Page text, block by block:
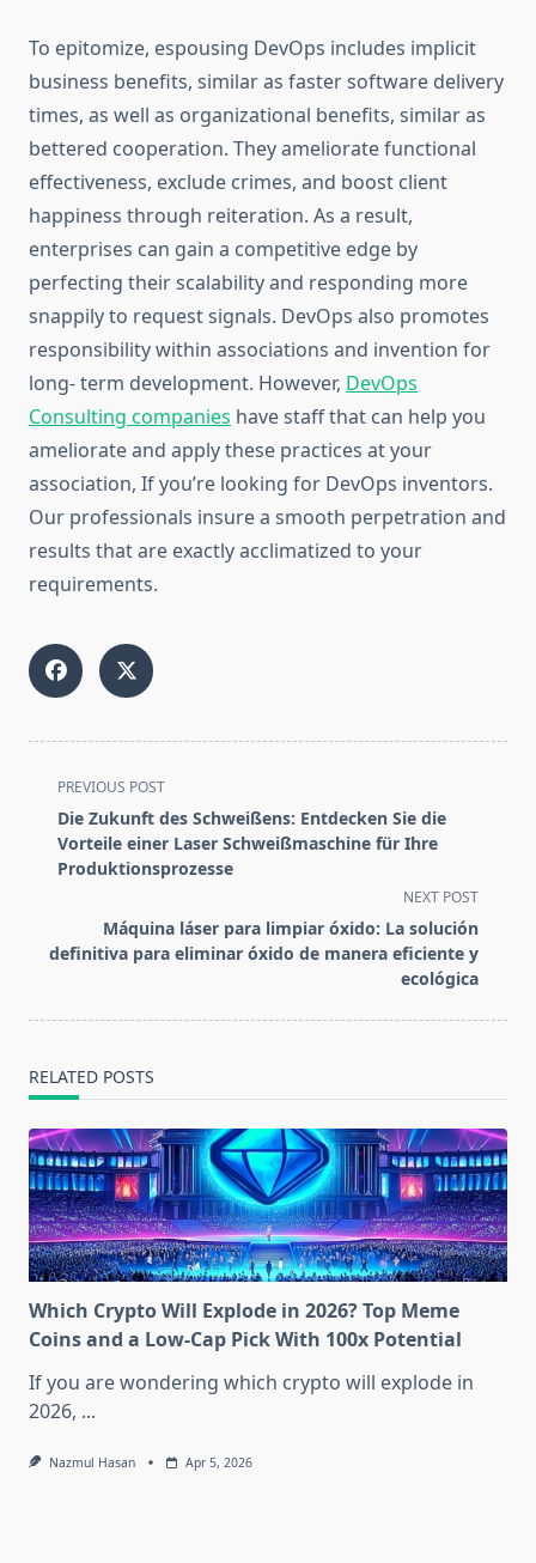
To epitomize, espousing DevOps includes implicit
business benefits, similar as faster software delivery
times, as well as organizational benefits, similar as
bettered cooperation. They ameliorate functional
effectiveness, exclude crimes, and boost client
happiness through reiteration. As a result,
enterprises can gain a competitive edge by
perfecting their scalability and responding more
snappily to request signals. DevOps also promotes
responsibility within associations and invention for
long- term development. However, DevOps
Consulting companies have staff that can help you
ameliorate and apply these practices at your
association, If you’re looking for DevOps inventors.
Our professionals insure a smooth perpetration and
results that are exactly acclimatized to your
requirements.
<span
class="nav-
subtitle
screen-
text">Page</span>
PREVIOUS POST
Die Zukunft des Schweißens: Entdecken Sie die
Vorteile einer Laser Schweißmaschine für Ihre
Produktionsprozesse
NEXT POST
Máquina láser para limpiar óxido: La solución
definitiva para eliminar óxido de manera eficiente y
ecológica
RELATED POSTS
Which Crypto Will Explode in 2026? Top Meme
Coins and a Low-Cap Pick With 100x Potential
If you are wondering which crypto will explode in
2026, ...
Nazmul Hasan Apr 5, 2026